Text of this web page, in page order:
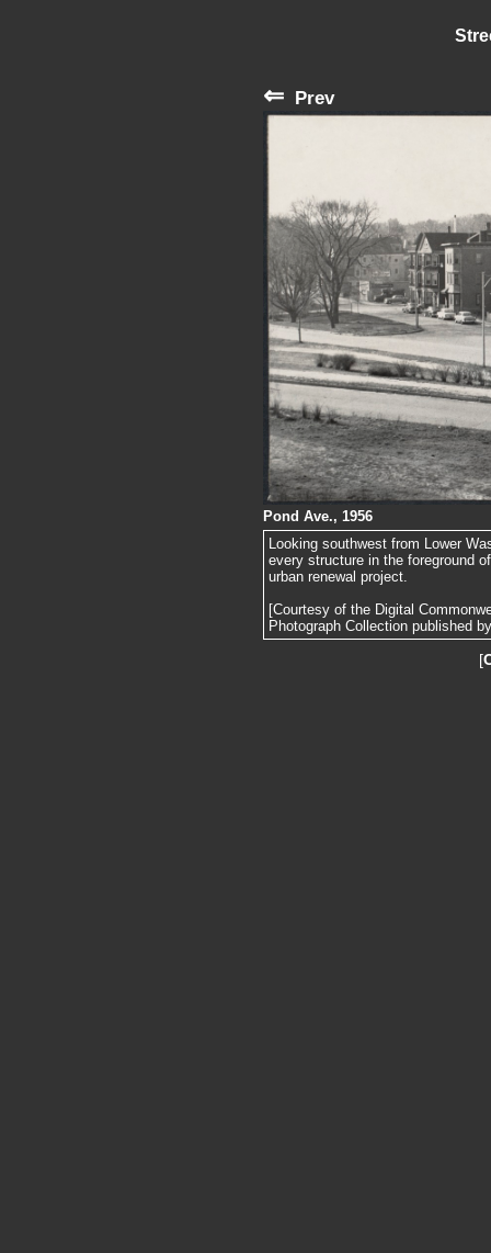
⇐ Prev
Pond Ave., 1956
Looking southwest from Lower
every structure in the foreground
urban renewal project.
[Courtesy of the Digital
Photograph Collection published
[